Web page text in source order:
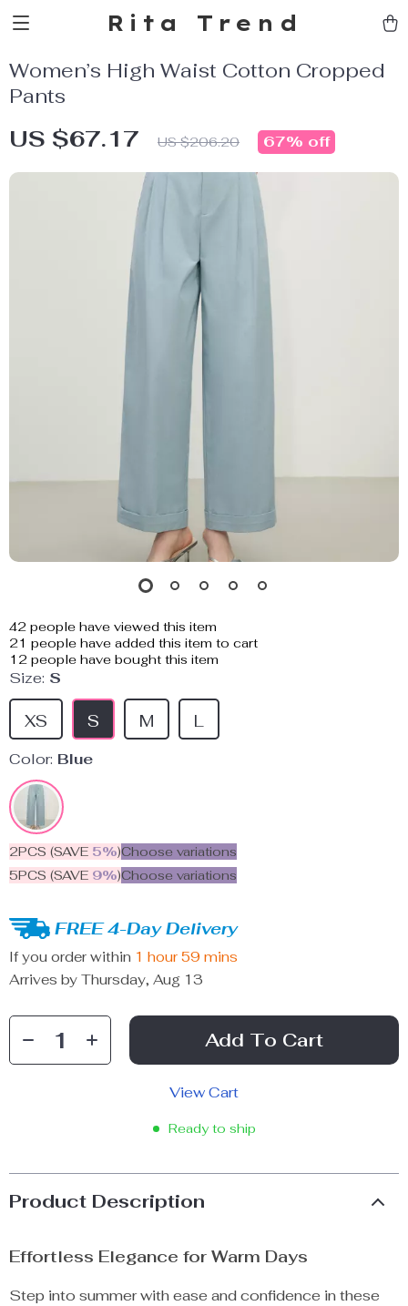
Rita Trend
Women’s High Waist Cotton Cropped
Pants
US $67.17 US $206.20 67% off
42 people have viewed this item
21 people have added this item to cart
12 people have bought this item
Size: S
XS S M L
Color: Blue
2PCS (SAVE 5%)Choose variations
5PCS (SAVE 9%)Choose variations
FREE 4-Day Delivery
If you order within 1 hour 59 mins
Arrives by Thursday, Aug 13
Add To Cart
View Cart
Ready to ship
Product Description
Effortless Elegance for Warm Days
Step into summer with ease and confidence in these